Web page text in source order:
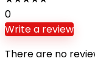
0
Write a review
There are no